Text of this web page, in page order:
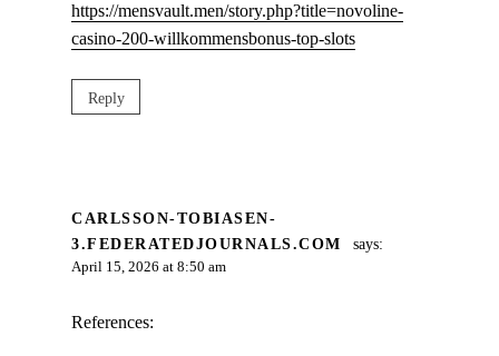
https://mensvault.men/story.php?title=novoline-
casino-200-willkommensbonus-top-slots
Reply
CARLSSON-TOBIASEN-
3.FEDERATEDJOURNALS.COM
says:
April 15, 2026 at 8:50 am
References: